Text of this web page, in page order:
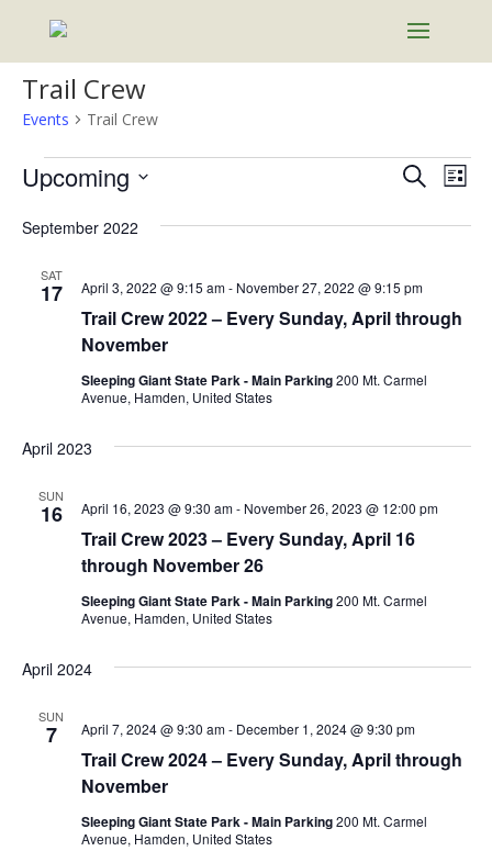
Trail Crew
Events Trail Crew
Events Events
and
SearchList
Upcoming
date.
September 2022
SAT
17
Trail Crew 2022 – Every Sunday, April through
November
April 3, 2022 @ 9:15 am- November 27, 2022 @ 9:15 pm
Sleeping Giant State Park - Main Parking200 Mt. Carmel
Avenue, Hamden, United States
April 2023
SUN
16
Trail Crew 2023 – Every Sunday, April 16
through November 26
April 16, 2023 @ 9:30 am- November 26, 2023 @ 12:00 pm
Sleeping Giant State Park - Main Parking200 Mt. Carmel
Avenue, Hamden, United States
April 2024
SUN
7
Trail Crew 2024 – Every Sunday, April through
November
April 7, 2024 @ 9:30 am- December 1, 2024 @ 9:30 pm
Sleeping Giant State Park - Main Parking200 Mt. Carmel
Avenue, Hamden, United States